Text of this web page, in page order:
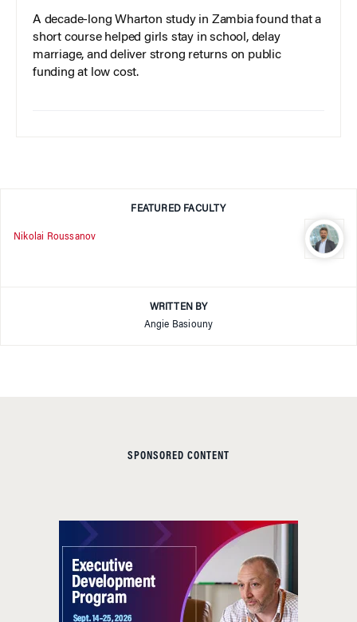
A decade-long Wharton study in Zambia found that a
short course helped girls stay in school, delay
marriage, and deliver strong returns on public
funding at low cost.
FEATURED FACULTY
Nikolai Roussanov
WRITTEN BY
Angie Basiouny
SPONSORED CONTENT